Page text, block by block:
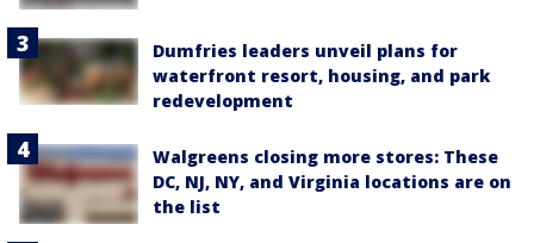
Dumfries leaders unveil plans for
waterfront resort, housing, and park
redevelopment
Walgreens closing more stores: These
DC, NJ, NY, and Virginia locations are on
the list